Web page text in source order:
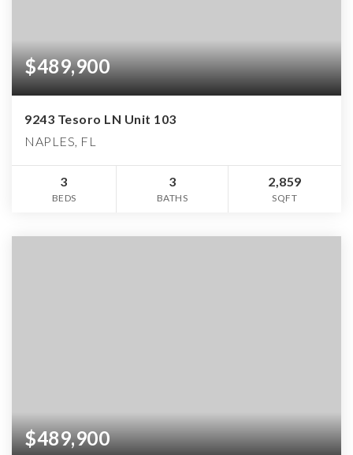
$489,900
9243 Tesoro LN Unit 103
NAPLES, FL
3
BEDS
3
BATHS
2,859
SQFT
$489,900